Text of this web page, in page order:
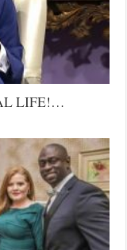
LIFE!…